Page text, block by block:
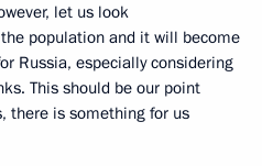
let us look
population and it will become
Russia, especially considering
This should be our point
there is something for us